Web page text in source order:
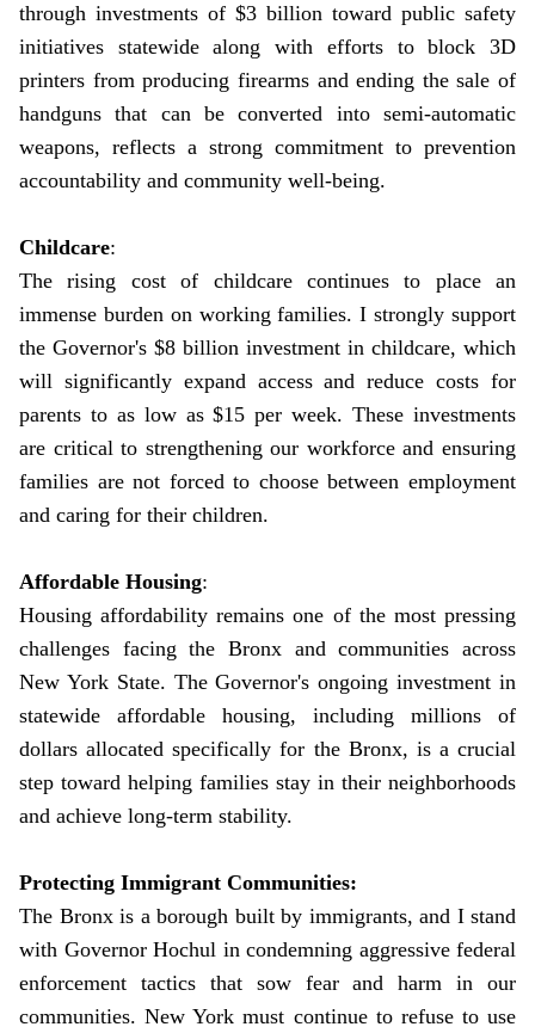
through investments of $3 billion toward public safety
initiatives statewide along with efforts to block 3D
printers from producing firearms and ending the sale of
handguns that can be converted into semi-automatic
weapons, reflects a strong commitment to prevention
accountability and community well-being.
Childcare:
The rising cost of childcare continues to place an
immense burden on working families. I strongly support
the Governor's $8 billion investment in childcare, which
will significantly expand access and reduce costs for
parents to as low as $15 per week. These investments
are critical to strengthening our workforce and ensuring
families are not forced to choose between employment
and caring for their children.
Affordable Housing:
Housing affordability remains one of the most pressing
challenges facing the Bronx and communities across
New York State. The Governor's ongoing investment in
statewide affordable housing, including millions of
dollars allocated specifically for the Bronx, is a crucial
step toward helping families stay in their neighborhoods
and achieve long-term stability.
Protecting Immigrant Communities:
The Bronx is a borough built by immigrants, and I stand
with Governor Hochul in condemning aggressive federal
enforcement tactics that sow fear and harm in our
communities. New York must continue to refuse to use